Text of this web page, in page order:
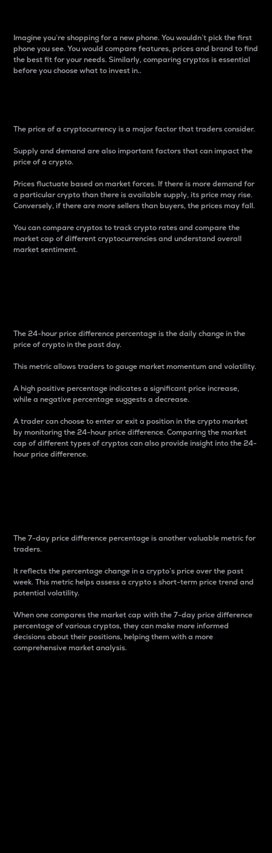
Imagine you’re shopping for a new phone. You wouldn’t pick the first
phone you see. You would compare features, prices and brand to find
the best fit for your needs. Similarly, comparing cryptos is essential
before you choose what to invest in..
The price of a cryptocurrency is a major factor that traders consider.
Supply and demand are also important factors that can impact the
price of a crypto.
Prices fluctuate based on market forces. If there is more demand for
a particular crypto than there is available supply, its price may rise.
Conversely, if there are more sellers than buyers, the prices may fall.
You can compare cryptos to track crypto rates and compare the
market cap of different cryptocurrencies and understand overall
market sentiment.
The 24-hour price difference percentage is the daily change in the
price of crypto in the past day.
This metric allows traders to gauge market momentum and volatility.
A high positive percentage indicates a significant price increase,
while a negative percentage suggests a decrease.
A trader can choose to enter or exit a position in the crypto market
by monitoring the 24-hour price difference. Comparing the market
cap of different types of cryptos can also provide insight into the 24-
hour price difference.
The 7-day price difference percentage is another valuable metric for
traders.
It reflects the percentage change in a crypto’s price over the past
week. This metric helps assess a crypto s short-term price trend and
potential volatility.
When one compares the market cap with the 7-day price difference
percentage of various cryptos, they can make more informed
decisions about their positions, helping them with a more
comprehensive market analysis.